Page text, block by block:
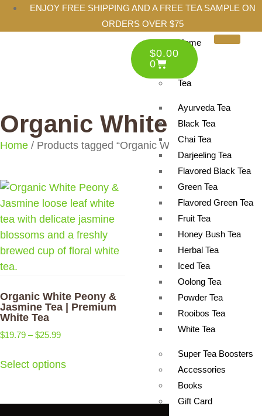
ENJOY FREE SHIPPING AND A FREE TEA SAMPLE ON
ORDERS OVER $75
Home
Shop
Tea
Ayurveda Tea
Black Tea
Chai Tea
Darjeeling Tea
Flavored Black Tea
Green Tea
Flavored Green Tea
Fruit Tea
Honey Bush Tea
Herbal Tea
Iced Tea
Oolong Tea
Powder Tea
Rooibos Tea
White Tea
Super Tea Boosters
Accessories
Books
Gift Card
$0.00
0
Organic White Tea
Home / Products tagged “Organic White Tea”
Organic White Peony &
Jasmine Tea | Premium
White Tea
$19.79 – $25.99
Select options